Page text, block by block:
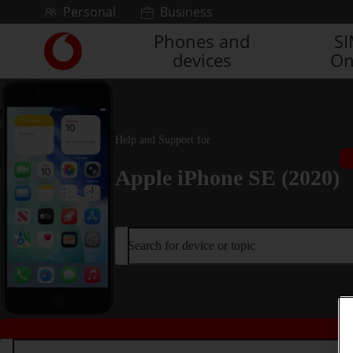
Skip to contentPersonal Business
Link
back
to
main
Vodafone
Phones and
devices
Help and Support for
Apple iPhone SE (2020)
Search for device or topic